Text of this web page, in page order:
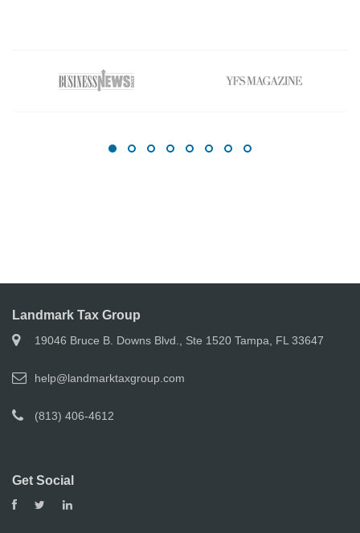
Landmark Tax Group
19046 Bruce B. Downs Blvd., Ste 1520 Tampa, FL 33647
help@landmarktaxgroup.com
(813) 406-4612
Get Social